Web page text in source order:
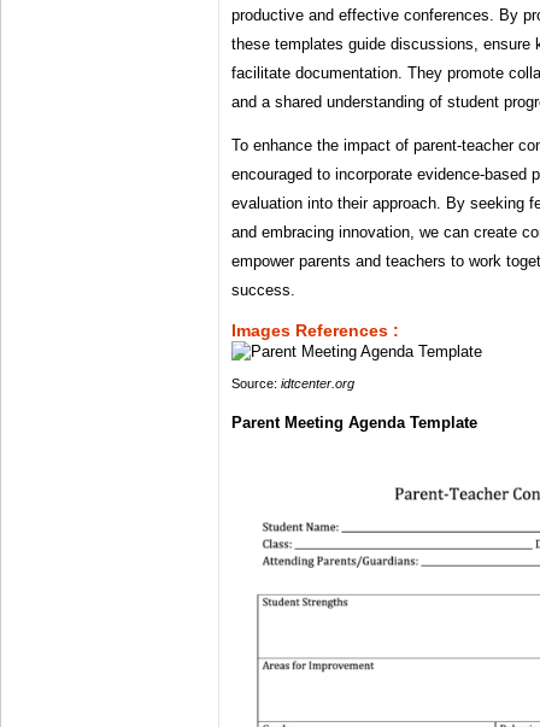
productive and effective conferences. By
these templates guide discussions, ensure
facilitate documentation. They promote
and a shared understanding of student
To enhance the impact of parent-teacher
encouraged to incorporate evidence-based
evaluation into their approach. By seeking
and embracing innovation, we can create
empower parents and teachers to work
success.
Images References :
Source: idtcenter.org
Parent Meeting Agenda Template